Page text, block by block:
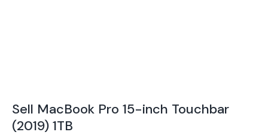
Sell MacBook Pro 15-inch Touchbar
(2019) 1TB